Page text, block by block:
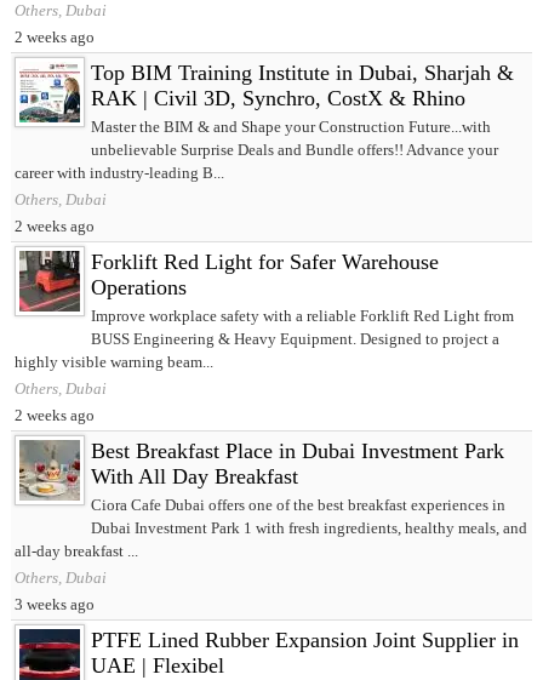
Others, Dubai
2 weeks ago
Top BIM Training Institute in Dubai, Sharjah &
RAK | Civil 3D, Synchro, CostX & Rhino
Master the BIM & and Shape your Construction Future...with
unbelievable Surprise Deals and Bundle offers!! Advance your
career with industry-leading B...
Others, Dubai
2 weeks ago
Forklift Red Light for Safer Warehouse
Operations
Improve workplace safety with a reliable Forklift Red Light from
BUSS Engineering & Heavy Equipment. Designed to project a
highly visible warning beam...
Others, Dubai
2 weeks ago
Best Breakfast Place in Dubai Investment Park
With All Day Breakfast
Ciora Cafe Dubai offers one of the best breakfast experiences in
Dubai Investment Park 1 with fresh ingredients, healthy meals, and
all-day breakfast ...
Others, Dubai
3 weeks ago
PTFE Lined Rubber Expansion Joint Supplier in
UAE | Flexibel